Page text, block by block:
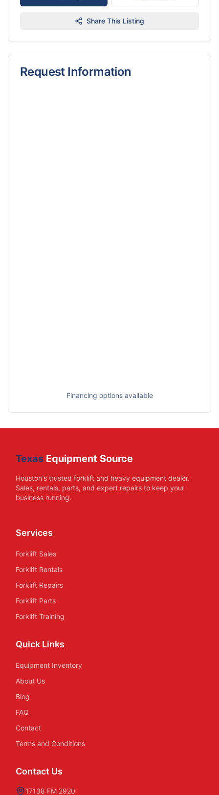
Share This Listing
Request Information
Financing options available
Texas Equipment Source
Houston's trusted forklift and heavy equipment dealer.
Sales, rentals, parts, and expert repairs to keep your
business running.
Services
Forklift Sales
Forklift Rentals
Forklift Repairs
Forklift Parts
Forklift Training
Quick Links
Equipment Inventory
About Us
Blog
FAQ
Contact
Terms and Conditions
Contact Us
17138 FM 2920